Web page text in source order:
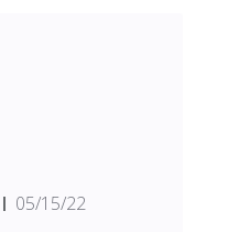
Published
05/15/22